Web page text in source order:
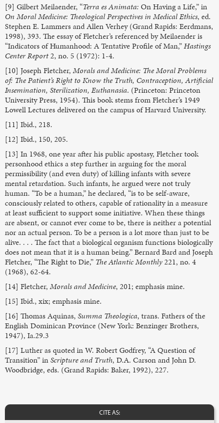
[9] Gilbert Meilaender, “Terra es Animata: On Having a Life,” in
On Moral Medicine: Theological Perspectives in Medical Ethics, ed.
Stephen E. Lammers and Allen Verhey (Grand Rapids: Eerdmans,
1998), 393. The essay of Fletcher’s referenced by Meilaender is
“Indicators of Humanhood: A Tentative Profile of Man,”Hastings
Center Report2, no. 5 (1972): 1-4.
[10] Joseph Fletcher, Morals and Medicine: The Moral Problems
of: The Patient’s Right to Know the Truth, Contraception, Artificial
Insemination, Sterilization, Euthanasia. (Princeton: Princeton
University Press, 1954). This book stems from Fletcher’s 1949
Lowell Lectures delivered on the campus of Harvard University.
[11] Ibid., 218.
[12] Ibid., 150, 205.
[13] In 1968, one year after his public apostasy, Fletcher took
personhood ethics a step further in arguing for the moral
permissibility (and even duty) of killing infants with severe
mental retardation. Such infants, he argued were not truly
human. “To be a human,” he declared, “is to be self-aware,
consciously related to others, capable of rationality in a measure
at least sufficient to support some initiative. When these things
are absent, or cannot ever come to be, there is neither a potential
nor an actual person. To be a person is a lot more than just to be
alive. . . . The fact that a biological organism functions biologically
does not mean that it is a human being.” Bernard Bard and Joseph
Fletcher, “The Right to Die,” The Atlantic Monthly221, no. 4
(1968), 62-64.
[14] Fletcher, Morals and Medicine, 201; emphasis mine.
[15] Ibid., xix; emphasis mine.
[16] Thomas Aquinas, Summa Theologica, trans. Fathers of the
English Dominican Province (New York: Benzinger Brothers,
1947), Ia.29.3
[17] Luther as quoted in W. Robert Godfrey, “A Question of
Transition” inScripture and Truth, D.A. Carson and John D.
Woodbridge, eds. (Grand Rapids: Baker, 1992), 227.
CITE AS: